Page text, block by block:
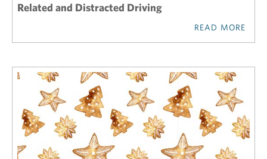
Related and Distracted Driving
READ MORE